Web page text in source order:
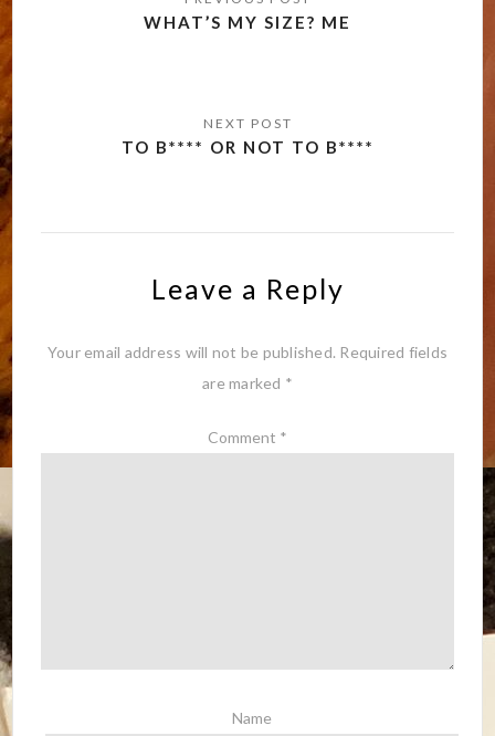
navigationWHAT’S MY SIZE? ME
TO B**** OR NOT TO B****
Leave a Reply
Your email address will not be published. Required fields
are marked *
Comment *
Name